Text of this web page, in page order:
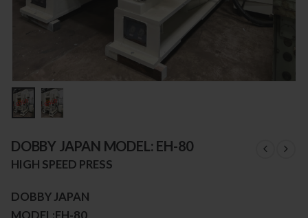
DOBBY JAPAN MODEL: EH-80
HIGH SPEED PRESS
DOBBY JAPAN